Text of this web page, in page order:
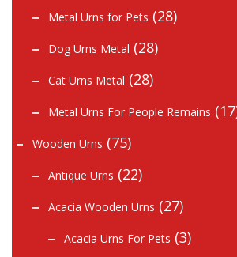
Metal Urns for Pets (28)
Dog Urns Metal (28)
Cat Urns Metal (28)
Metal Urns For People Remains
Wooden Urns (75)
Antique Urns (22)
Acacia Wooden Urns (27)
Acacia Urns For Pets (3)